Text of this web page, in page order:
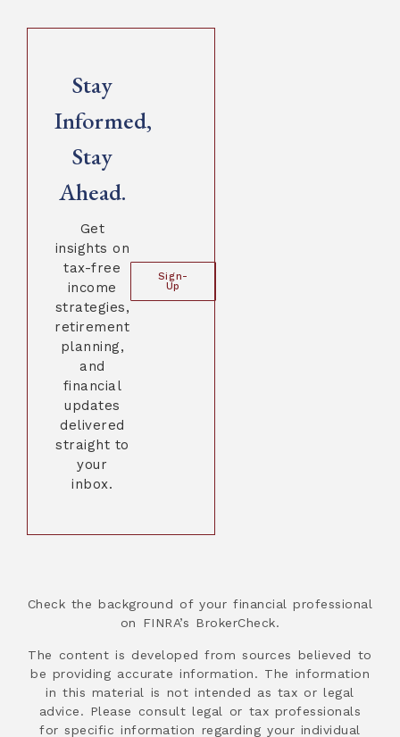
Stay
Informed,
Stay
Ahead.
Get
insights on
tax-free
income
strategies,
retirement
planning,
and
financial
updates
delivered
straight to
your
inbox.
Sign-
Up
Check the background of your financial professional
on FINRA’s BrokerCheck.
The content is developed from sources believed to
be providing accurate information. The information
in this material is not intended as tax or legal
advice. Please consult legal or tax professionals
for specific information regarding your individual